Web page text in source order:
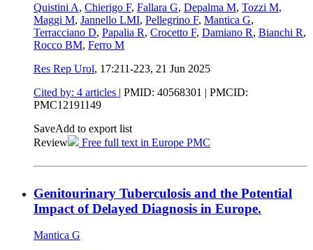
Quistini A, Chierigo F, Fallara G, Depalma M, Tozzi M,
Maggi M, Jannello LMI, Pellegrino F, Mantica G,
Terracciano D, Papalia R, Crocetto F, Damiano R, Bianchi R,
Rocco BM, Ferro M
Res Rep Urol, 17:211-223, 21 Jun 2025
Cited by: 4 articles | PMID: 40568301 | PMCID:
PMC12191149
SaveAdd to export list
Review
Free full text in Europe PMC
Genitourinary Tuberculosis and the Potential
Impact of Delayed Diagnosis in Europe.
Mantica G